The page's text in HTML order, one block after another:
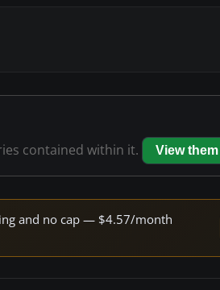
contained within it. View them
and no cap — $4.57/month